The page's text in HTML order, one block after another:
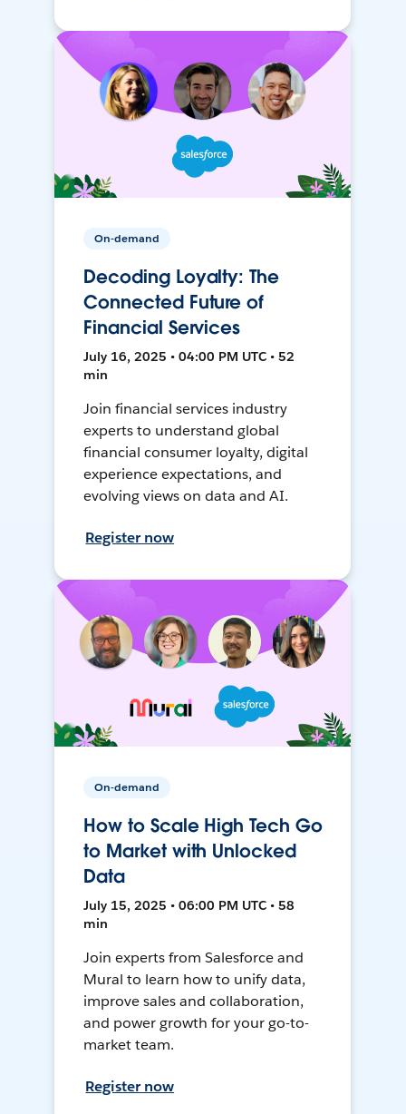
On-demand
Decoding Loyalty: The
Connected Future of
Financial Services
July 16, 2025 • 04:00 PM UTC • 52
min
Join financial services industry
experts to understand global
financial consumer loyalty, digital
experience expectations, and
evolving views on data and AI.
Register now
On-demand
How to Scale High Tech Go
to Market with Unlocked
Data
July 15, 2025 • 06:00 PM UTC • 58
min
Join experts from Salesforce and
Mural to learn how to unify data,
improve sales and collaboration,
and power growth for your go-to-
market team.
Register now